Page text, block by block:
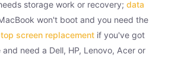
storage work or recovery; data
won't boot and you need the
screen replacement if you've got
need a Dell, HP, Lenovo, Acer or